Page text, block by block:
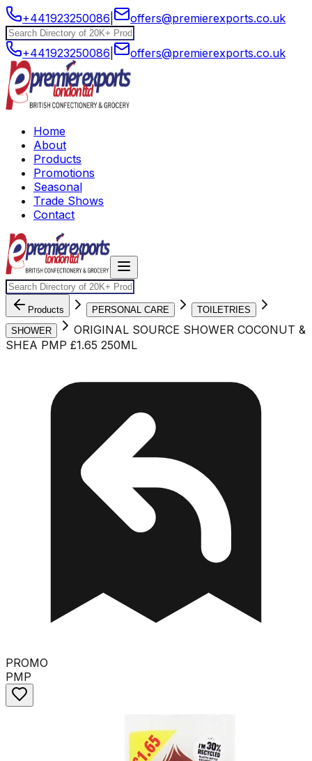
+441923250086 offers@premierexports.co.uk
+441923250086 offers@premierexports.co.uk
Home
About
Products
Promotions
Seasonal
Trade Shows
Contact
Products PERSONAL CARE
TOILETRIES
SHOWER
ORIGINAL SOURCE SHOWER COCONUT &
SHEA PMP £1.65 250ML
PROMO
PMP